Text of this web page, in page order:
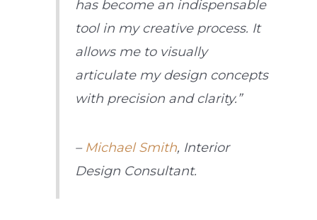
has become an indispensable
tool in my creative process. It
allows me to visually
articulate my design concepts
with precision and clarity.”
– Michael Smith, Interior
Design Consultant.